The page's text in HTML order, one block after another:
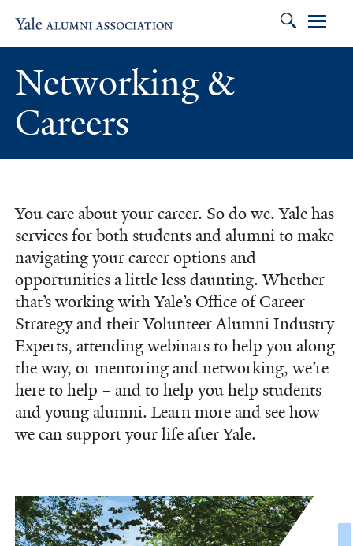
Search
Networking &
Careers
You care about your career. So do we. Yale has
services for both students and alumni to make
navigating your career options and
opportunities a little less daunting. Whether
that’s working with Yale’s Office of Career
Strategy and their Volunteer Alumni Industry
Experts, attending webinars to help you along
the way, or mentoring and networking, we’re
here to help – and to help you help students
and young alumni. Learn more and see how
we can support your life after Yale.
Information Links